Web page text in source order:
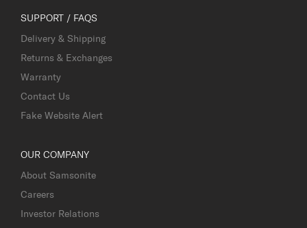
SUPPORT / FAQS
Delivery & Shipping
Returns & Exchanges
Warranty
Contact Us
Fake Website Alert
OUR COMPANY
About Samsonite
Careers
Investor Relations